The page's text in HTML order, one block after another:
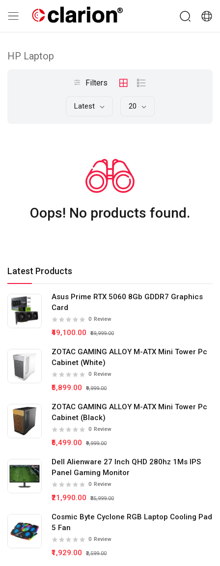
Latest Products
Asus Prime RTX 5060 8Gb GDDR7 Graphics
Card
0 Review
₹49,100.00 ₹59,999.00
ZOTAC GAMING ALLOY M-ATX Mini Tower Pc
Cabinet (White)
0 Review
₹5,899.00 ₹9,999.00
ZOTAC GAMING ALLOY M-ATX Mini Tower Pc
Cabinet (Black)
0 Review
₹5,499.00 ₹9,999.00
Dell Alienware 27 Inch QHD 280hz 1Ms IPS
Panel Gaming Monitor
0 Review
₹21,990.00 ₹35,999.00
Cosmic Byte Cyclone RGB Laptop Cooling Pad
5 Fan
0 Review
₹1,929.00 ₹2,599.00
HP Laptop
Filters
Latest 20
Oops! No products found.